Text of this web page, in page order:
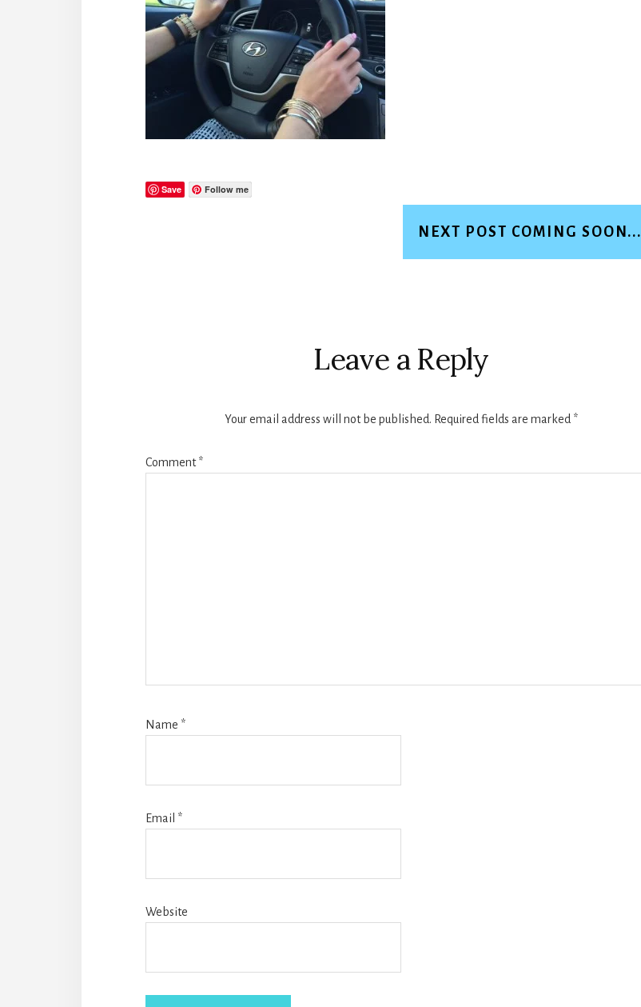
Save Follow me
NEXT POST COMING SOON...
Leave a Reply
Your email address will not be published. Required fields are marked *
Comment*
Name *
Email *
Website